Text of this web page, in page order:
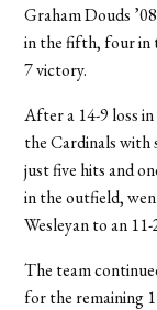
Graham Douds
in the fifth, four in
7 victory.
After a 14-9 loss
the Cardinals with
just five hits and
in the outfield,
Wesleyan to an
The team
for the remaining